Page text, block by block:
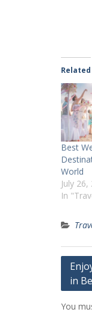
Related
Best
World
July 26,
In
Post
in
You